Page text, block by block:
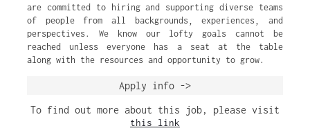
are committed to hiring and supporting diverse teams
of people from all backgrounds, experiences, and
perspectives. We know our lofty goals cannot be
reached unless everyone has a seat at the table
along with the resources and opportunity to grow.
Apply info ->
To find out more about this job, please visit
this link